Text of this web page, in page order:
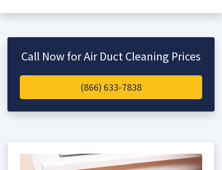
Call Now for Air Duct Cleaning Prices
(866) 633-7838